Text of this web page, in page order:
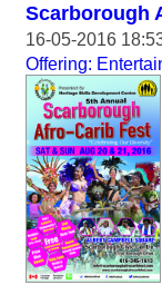
Scarborough
16-05-2016
Offering: